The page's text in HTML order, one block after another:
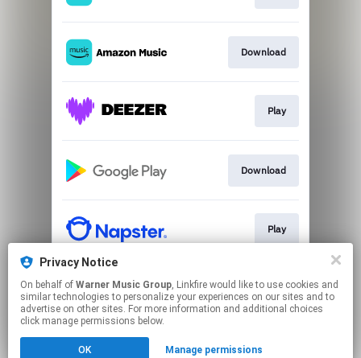
Download
Play
Download
Play
Play
Privacy Notice
On behalf of Warner Music Group, Linkfire would like to use cookies and
similar technologies to personalize your experiences on our sites and to
advertise on other sites. For more information and additional choices
click manage permissions below.
OK Manage permissions